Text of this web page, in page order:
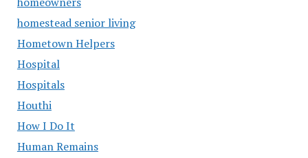
homestead senior living
Hometown Helpers
Hospital
Hospitals
Houthi
How I Do It
Human Remains